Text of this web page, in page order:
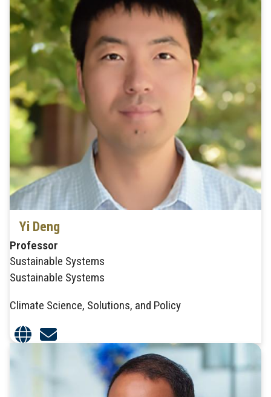
Yi Deng
Professor
Sustainable Systems
Sustainable Systems
Climate Science, Solutions, and Policy